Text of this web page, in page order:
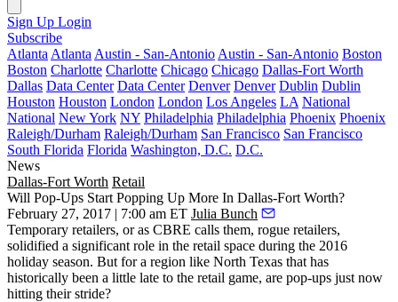
Sign Up Login
Subscribe
Atlanta Atlanta Austin - San-Antonio Austin - San-Antonio Boston
Boston Charlotte Charlotte Chicago Chicago Dallas-Fort Worth
Dallas Data Center Data Center Denver Denver Dublin Dublin
Houston Houston London London Los Angeles LA National
National New York NY Philadelphia Philadelphia Phoenix Phoenix
Raleigh/Durham Raleigh/Durham San Francisco San Francisco
South Florida Florida Washington, D.C. D.C.
News
Dallas-Fort Worth Retail
Will Pop-Ups Start Popping Up More In Dallas-Fort Worth?
February 27, 2017 | 7:00 am ET Julia Bunch
Temporary retailers, or as CBRE calls them, rogue retailers,
solidified a significant role in the retail space during the 2016
holiday season. But for a region like North Texas that has
historically been a little late to the retail game, are pop-ups just now
hitting their stride?